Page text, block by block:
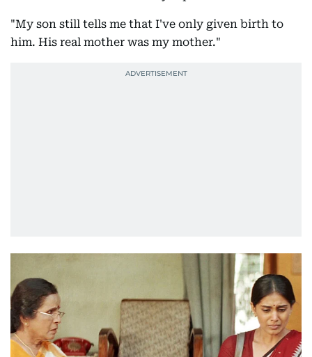
"My son still tells me that I've only given birth to
him. His real mother was my mother."